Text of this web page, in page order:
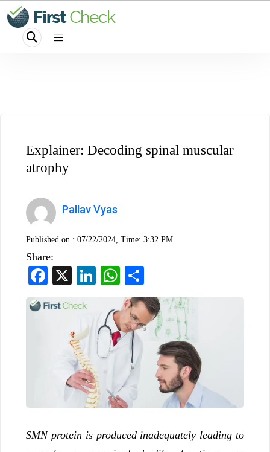
Explainer: Decoding spinal muscular
atrophy
Pallav Vyas
Published on : 07/22/2024, Time: 3:32 PM
Share:
Facebook
LinkedInWhatsApp
SMN protein is produced inadequately leading to